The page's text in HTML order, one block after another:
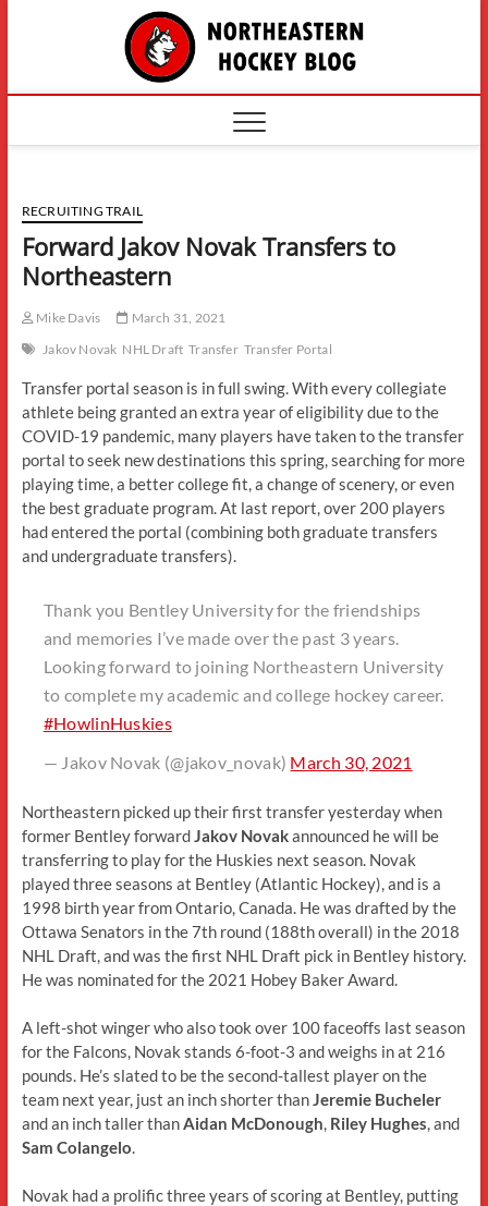
The
RECRUITING TRAIL
Forward Jakov Novak Transfers to
Northeastern
Mike Davis
March 31, 2021
Jakov Novak NHL Draft Transfer Transfer Portal
Transfer portal season is in full swing. With every collegiate
athlete being granted an extra year of eligibility due to the
COVID-19 pandemic, many players have taken to the transfer
portal to seek new destinations this spring, searching for more
playing time, a better college fit, a change of scenery, or even
the best graduate program. At last report, over 200 players
had entered the portal (combining both graduate transfers
and undergraduate transfers).
Thank you Bentley University for the friendships
and memories I’ve made over the past 3 years.
Looking forward to joining Northeastern University
to complete my academic and college hockey career.
#HowlinHuskies
— Jakov Novak (@jakov_novak) March 30, 2021
Northeastern picked up their first transfer yesterday when
former Bentley forward Jakov Novakannounced he will be
transferring to play for the Huskies next season. Novak
played three seasons at Bentley (Atlantic Hockey), and is a
1998 birth year from Ontario, Canada. He was drafted by the
Ottawa Senators in the 7th round (188th overall) in the 2018
NHL Draft, and was the first NHL Draft pick in Bentley history.
He was nominated for the 2021 Hobey Baker Award.
A left-shot winger who also took over 100 faceoffs last season
for the Falcons, Novak stands 6-foot-3 and weighs in at 216
pounds. He’s slated to be the second-tallest player on the
team next year, just an inch shorter than Jeremie Bucheler
and an inch taller than Aidan McDonough Riley Hughes , and
Sam Colangelo
Novak had a prolific three years of scoring at Bentley, putting